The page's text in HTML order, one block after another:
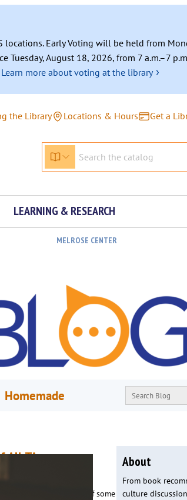
Early Voting will be held from
August 18, 2026, from 7 a.m.–7
Learn more about voting at the library ›
the Library Locations & Hours Get a
LEARNING & RESEARCH
MELROSE CENTER
Homemade
All-Time
help but think of some
About
From book
culture